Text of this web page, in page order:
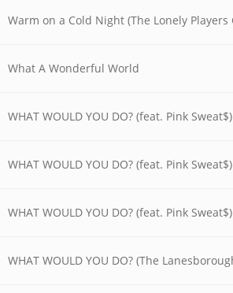
What A Wonderful World
WHAT WOULD YOU DO? (feat. Pink Sweat$)